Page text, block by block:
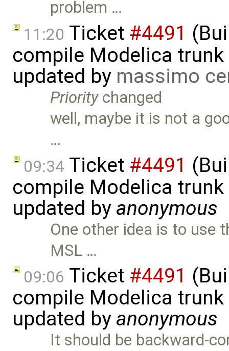
problem …
11:20 Ticket #4491
compile Modelica
updated by massimo
Prioritychanged
well, maybe it is not a
…
09:34 Ticket #4491
compile Modelica
updated by anonymous
One other idea is to use
MSL …
09:06 Ticket #4491
compile Modelica
updated by anonymous
It should be backward-